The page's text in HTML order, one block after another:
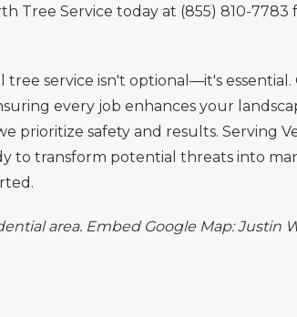
Tree Service today at (855) 810-7783
service isn't optional—it's
every job enhances your
prioritize safety and results. Serving
to transform potential threats into
area. Embed Google Map: Justin